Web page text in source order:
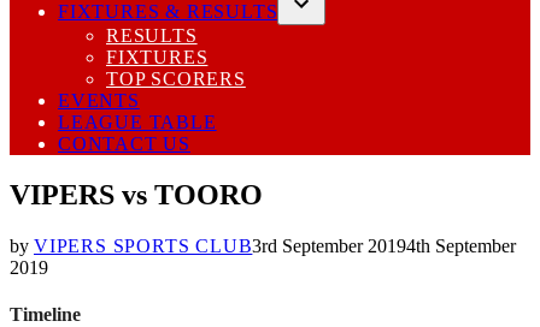
FIXTURES & RESULTS
Open
RESULTS
FIXTURES
TOP SCORERS
EVENTS
LEAGUE TABLE
CONTACT US
VIPERS vs TOORO
by VIPERS SPORTS CLUB3rd September 20194th September
2019
Timeline